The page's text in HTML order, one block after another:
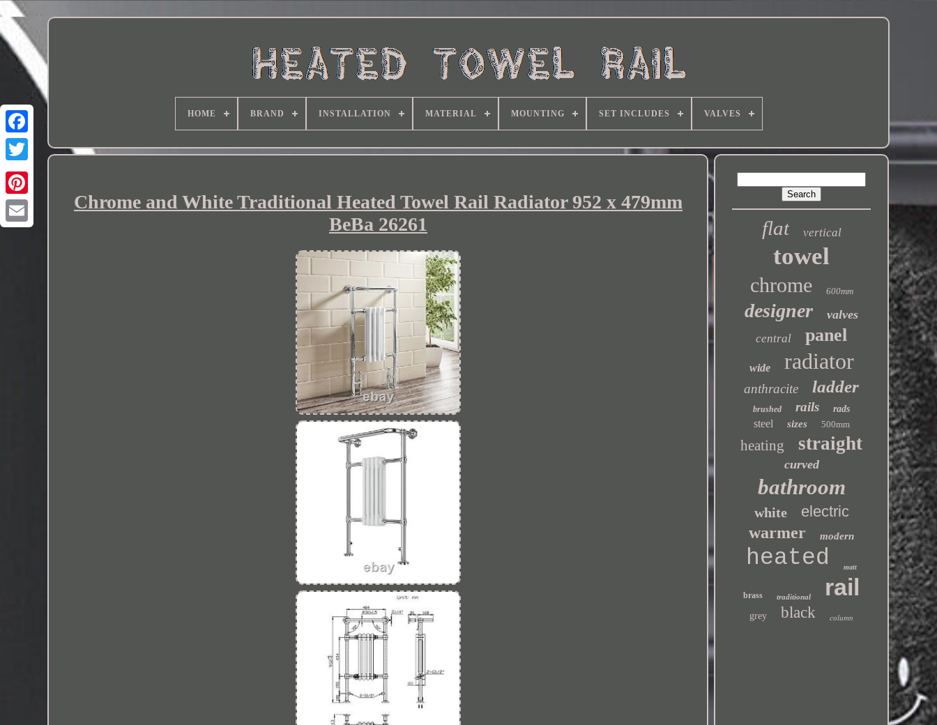
HOME BRAND INSTALLATION MATERIAL MOUNTING SET INCLUDES VALVES
Chrome and White Traditional Heated Towel Rail Radiator 952 x 479mm
BeBa 26261
flat vertical
towel
chrome 600mm
designer valves
central panel
wide radiator
anthracite ladder
brushed rails rads
steel sizes 500mm
heating straight
curved
bathroom
white electric
warmer modern
heated matt
brass traditional rail
grey black column